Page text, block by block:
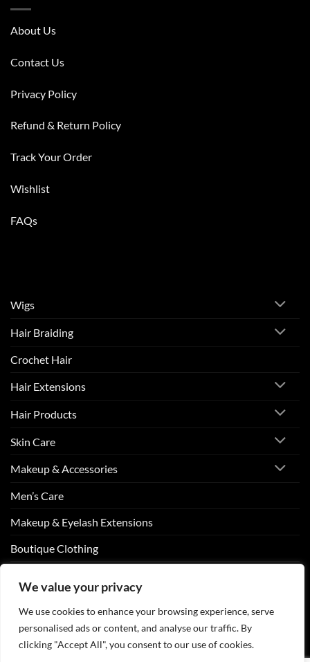
We value your privacy
We use cookies to enhance your browsing experience, serve
personalised ads or content, and analyse our traffic. By
clicking "Accept All", you consent to our use of cookies.
About Us
Contact Us
Privacy Policy
Refund & Return Policy
Track Your Order
Wishlist
FAQs
Wigs
Hair Braiding
Crochet Hair
Hair Extensions
Hair Products
Skin Care
Makeup & Accessories
Men’s Care
Makeup & Eyelash Extensions
Boutique Clothing
Visa PayPal Stripe MasterCardCash
On